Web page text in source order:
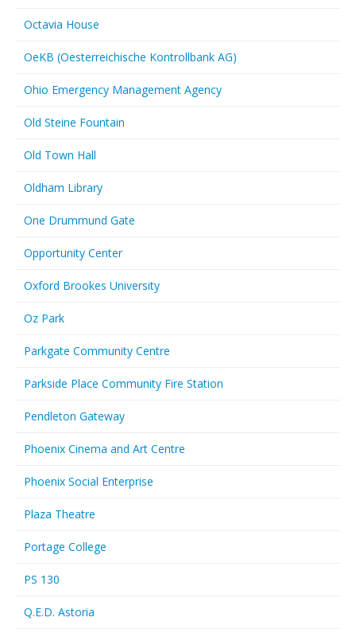
Octavia House
OeKB (Oesterreichische Kontrollbank AG)
Ohio Emergency Management Agency
Old Steine Fountain
Old Town Hall
Oldham Library
One Drummund Gate
Opportunity Center
Oxford Brookes University
Oz Park
Parkgate Community Centre
Parkside Place Community Fire Station
Pendleton Gateway
Phoenix Cinema and Art Centre
Phoenix Social Enterprise
Plaza Theatre
Portage College
PS 130
Q.E.D. Astoria